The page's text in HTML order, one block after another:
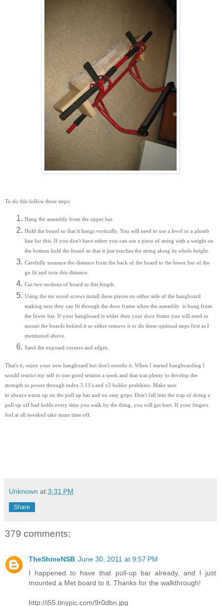
To do this follow these steps:
Hang the assembly from the upper bar.
Hold the board so that it hangs vertically. You will need to use a level or a plumb
line for this. If you don't have either you can use a piece of string with a weight on
the bottom hold the board so that it just touches the string along its whole height.
Carefully measure the distance from the back of the board to the lower bar of the
go fit and note this distance.
Cut two sections of board to this length.
Using the six wood screws install these pieces on either side of the hangboard
making sure they can fit through the door frame when the assembly is hung from
the lower bar. If your hangboard is wider then your door frame you will need to
mount the boards behind it so either remove it or do these optional steps first as I
mentioned above.
Sand the exposed corners and edges.
That's it, enjoy your new hangboard but don't overdo it. When I started hangboarding I
would restrict my self to one good session a week and that was plenty to develop the
strength to power through index 5.11's and v5 bolder problems. Make sure
to always warm up on the pull up bar and on easy grips. Don't fall into the trap of doing a
pull up off bad holds every time you walk by the thing, you will get hurt. If your fingers
feel at all tweaked take some time off.
Unknown at 3:31 PM
Share
379 comments:
TheShineNSB June 30, 2011 at 9:57 PM
I happened to have that pull-up bar already, and I just
mounted a Met board to it. Thanks for the walkthrough!
http://i55.tinypic.com/9r0dbn.jpg